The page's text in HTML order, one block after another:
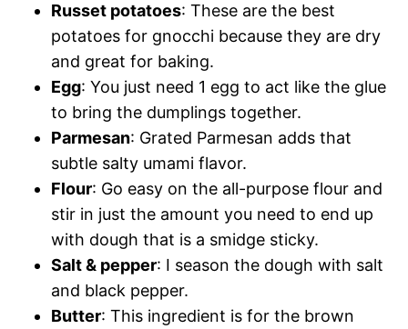
Russet potatoes: These are the best
potatoes for gnocchi because they are dry
and great for baking.
Egg: You just need 1 egg to act like the glue
to bring the dumplings together.
Parmesan: Grated Parmesan adds that
subtle salty umami flavor.
Flour: Go easy on the all-purpose flour and
stir in just the amount you need to end up
with dough that is a smidge sticky.
Salt & pepper: I season the dough with salt
and black pepper.
Butter: This ingredient is for the brown